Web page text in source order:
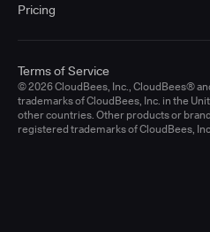
Pricing
© 2026 CloudBees, Inc., CloudBees®
trademarks of CloudBees, Inc. in the
other countries. Other products or
registered trademarks of CloudBees,
Terms of Service